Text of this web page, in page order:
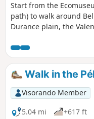
Start from the
path) to walk around
Durance plain, the
Walk in the
Visorando Member
5.04 mi
+617 ft